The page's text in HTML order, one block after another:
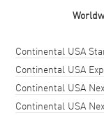
Case Diameter
Case Back
Bezel
Crystal
Shipping method
Continental USA
Continental USA
Continental USA
Continental USA